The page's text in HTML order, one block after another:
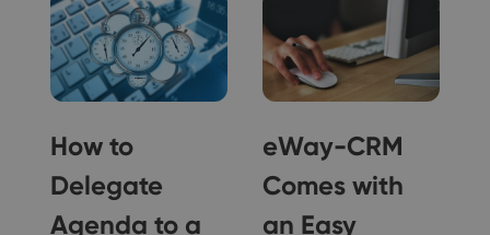
How to
Delegate
Agenda to a
eWay-CRM
Comes with
an Easy